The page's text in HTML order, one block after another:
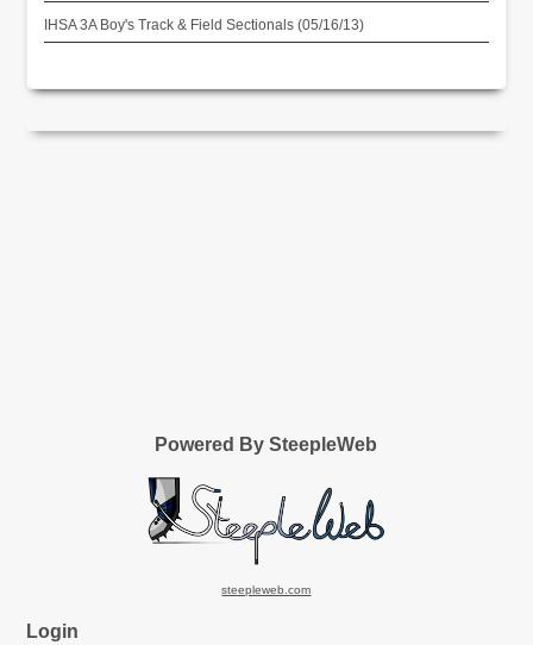
IHSA 3A Boy's Track & Field Sectionals (05/16/13)
Powered By SteepleWeb
steepleweb.com
Login